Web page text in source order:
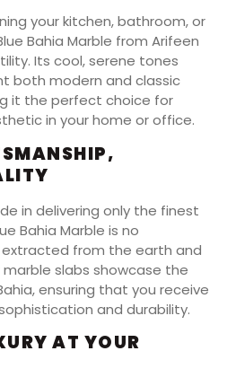
your kitchen, bathroom, or
Bahia Marble from Arifeen
Its cool, serene tones
both modern and classic
it the perfect choice for
in your home or office.
in delivering only the finest
Bahia Marble is no
from the earth and
slabs showcase the
ensuring that you receive
and durability.
AT YOUR